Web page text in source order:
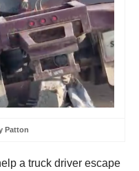
Patton
a truck driver escape